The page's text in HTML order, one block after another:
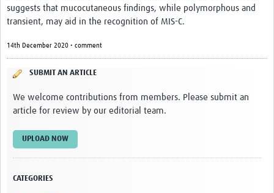
suggests that mucocutaneous findings, while polymorphous and
transient, may aid in the recognition of MIS-C.
14th December 2020 • comment
SUBMIT AN ARTICLE
We welcome contributions from members. Please submit an
article for review by our editorial team.
UPLOAD NOW
CATEGORIES